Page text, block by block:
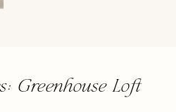
Greenhouse Loft